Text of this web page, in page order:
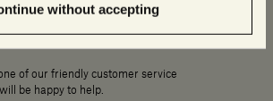
without accepting
of our friendly customer service
be happy to help.